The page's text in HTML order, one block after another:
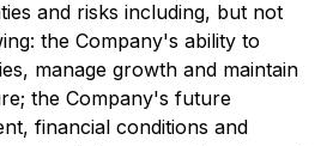
and risks including, but not
the Company's ability to
manage growth and maintain
the Company's future
financial conditions and